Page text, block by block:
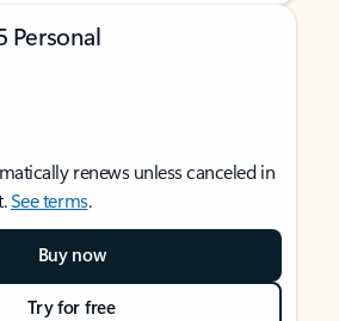
Personal
renews unless canceled in
See terms.
Buy now
Try for free